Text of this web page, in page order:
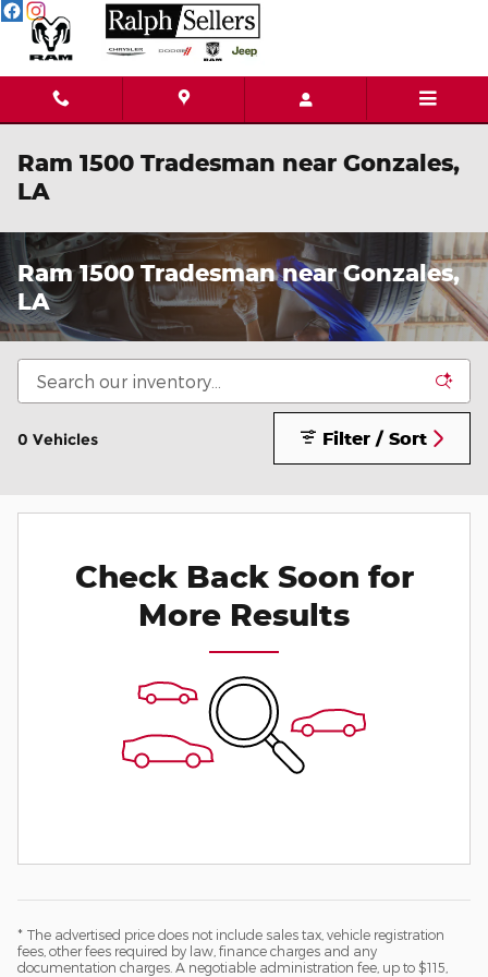
Skip to main content
Ram 1500 Tradesman near Gonzales,
LA
Ram 1500 Tradesman near Gonzales,
LA
0 Vehicles Filter / Sort
Check Back Soon for
More Results
* The advertised price does not include sales tax, vehicle registration
fees, other fees required by law, finance charges and any
documentation charges. A negotiable administration fee, up to $115,